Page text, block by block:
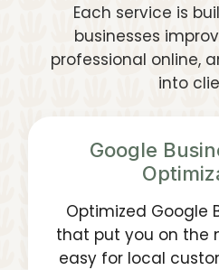
Each service is
businesses
professional online,
into
Google
Optimized Google
that put you on the
easy for local